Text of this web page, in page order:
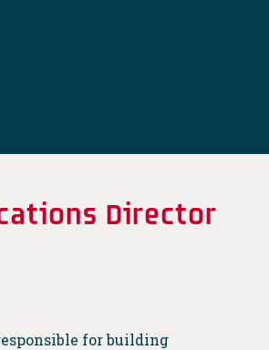
Director
for building